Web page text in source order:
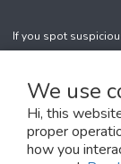
We use
Hi, this
proper
how you
If you spot